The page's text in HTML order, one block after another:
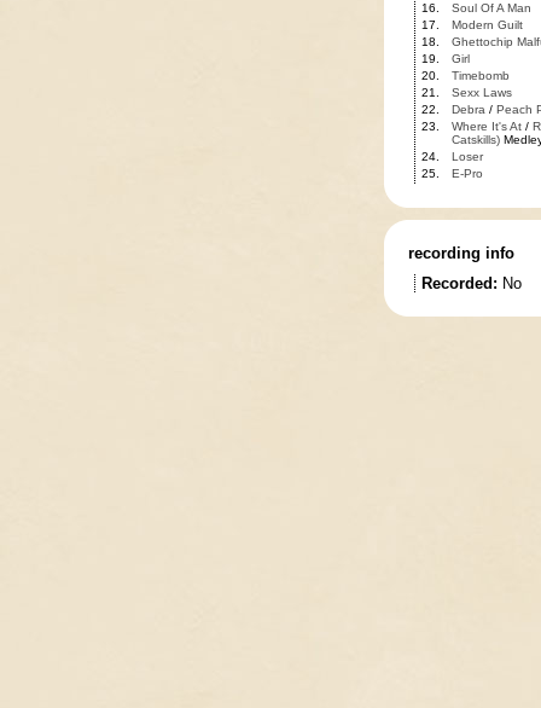
16.
Soul Of A Man
17.
Modern Guilt
18.
Ghettochip
19.
Girl
20.
Timebomb
21.
Sexx Laws
22.
Debra / Peach
23.
Where It's At/
Catskills)
24.
Loser
25.
E-Pro
recording info
Recorded: No